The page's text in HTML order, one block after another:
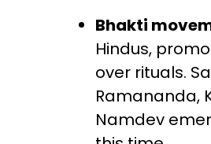
Bhakti
Hindus,
over rituals.
Ramananda,
Namdev